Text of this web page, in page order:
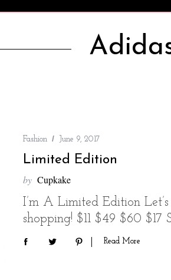
Fashion June 9, 2017
Limited Edition
by Cupkake
I’m A Limited Edition Let’s
shopping! $11 $49 $60 $17
Read More